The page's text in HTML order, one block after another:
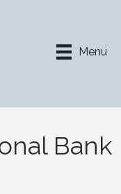
Menu
Bank